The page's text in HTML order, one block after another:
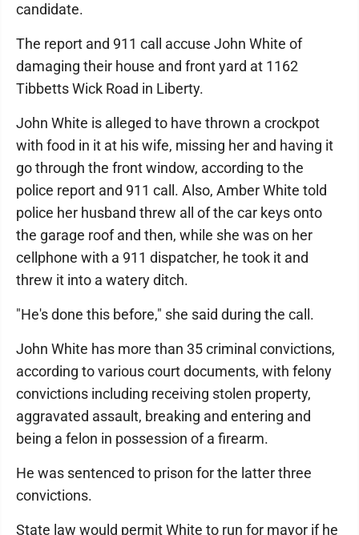
candidate.
The report and 911 call accuse John White of
damaging their house and front yard at 1162
Tibbetts Wick Road in Liberty.
John White is alleged to have thrown a crockpot
with food in it at his wife, missing her and having it
go through the front window, according to the
police report and 911 call. Also, Amber White told
police her husband threw all of the car keys onto
the garage roof and then, while she was on her
cellphone with a 911 dispatcher, he took it and
threw it into a watery ditch.
"He's done this before," she said during the call.
John White has more than 35 criminal convictions,
according to various court documents, with felony
convictions including receiving stolen property,
aggravated assault, breaking and entering and
being a felon in possession of a firearm.
He was sentenced to prison for the latter three
convictions.
State law would permit White to run for mayor if he